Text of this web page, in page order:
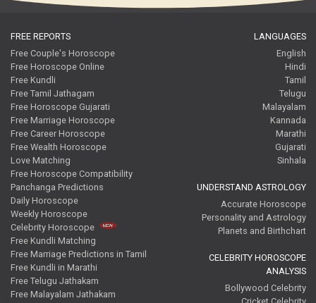
FREE REPORTS
Free Couple's Horoscope
Free Horoscope Online
Free Kundli
Free Tamil Jathagam
Free Horoscope Gujarati
Free Marriage Horoscope
Free Career Horoscope
Free Wealth Horoscope
Love Matching
Free Horoscope Compatibility
Panchanga Predictions
Daily Horoscope
Weekly Horoscope
Celebrity Horoscope
Free Kundli Matching
Free Marriage Predictions in Tamil
Free Kundli in Marathi
Free Telugu Jathakam
Free Malayalam Jathakam
LANGUAGES
English
Hindi
Tamil
Telugu
Malayalam
Kannada
Marathi
Gujarati
Sinhala
UNDERSTAND ASTROLOGY
Accurate Horoscope
Personality and Astrology
Planets and Birthchart
CELEBRITY HOROSCOPE
ANALYSIS
Bollywood Celebrity